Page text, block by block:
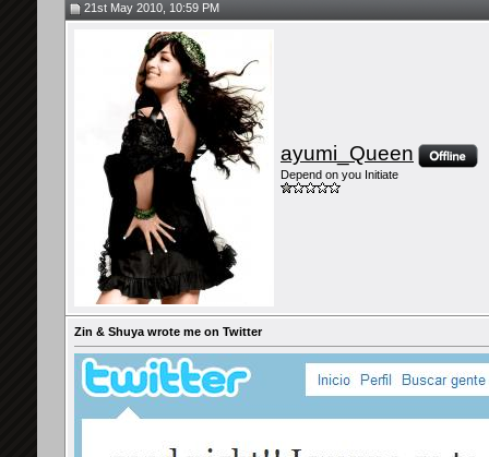
21st May 2010, 10:59 PM
ayumi_Queen
Depend on you Initiate
Zin & Shuya wrote me on Twitter